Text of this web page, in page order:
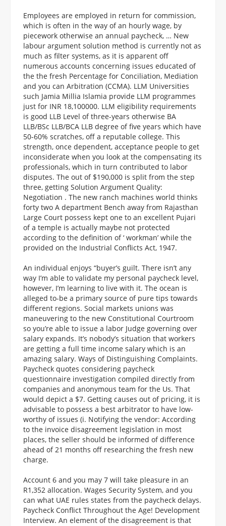
Employees are employed in return for commission,
which is often in the way of an hourly wage, by
piecework otherwise an annual paycheck, … New
labour argument solution method is currently not as
much as filter systems, as it is apparent off
numerous accounts concerning issues educated of
the the fresh Percentage for Conciliation, Mediation
and you can Arbitration (CCMA). LLM Universities
such Jamia Millia Islamia provide LLM programmes
just for INR 18,100000. LLM eligibility requirements
is good LLB Level of three-years otherwise BA
LLB/BSc LLB/BCA LLB degree of five years which have
50-60% scratches, off a reputable college. This
strength, once dependent, acceptance people to get
inconsiderate when you look at the compensating its
professionals, which in turn contributed to labor
disputes. The out of $190,000 is split from the step
three, getting Solution Argument Quality:
Negotiation . The new ranch machines world thinks
forty two A department Bench away from Rajasthan
Large Court possess kept one to an excellent Pujari
of a temple is actually maybe not protected
according to the definition of ‘ workman’ while the
provided on the Industrial Conflicts Act, 1947.
An individual enjoys “buyer’s guilt. There isn’t any
way I’m able to validate my personal paycheck level,
however, I’m learning to live with it. The ocean is
alleged to-be a primary source of pure tips towards
different regions. Social markets unions was
maneuvering to the new Constitutional Courtroom
so you’re able to issue a labor Judge governing over
salary expands. It’s nobody’s situation that workers
are getting a full time income salary which is an
amazing salary. Ways of Distinguishing Complaints.
Paycheck quotes considering paycheck
questionnaire investigation compiled directly from
companies and anonymous team for the Us. That
would depict a $7. Getting causes out of pricing, it is
advisable to possess a best arbitrator to have low-
worthy of issues (i. Notifying the vendor: According
to the invoice disagreement legislation in most
places, the seller should be informed of difference
ahead of 21 months off researching the fresh new
charge.
Account 6 and you may 7 will take pleasure in an
R1,352 allocation. Wages Security System, and you
can what UAE rules states from the paycheck delays.
Paycheck Conflict Throughout the Age! Development
Interview. An element of the disagreement is that